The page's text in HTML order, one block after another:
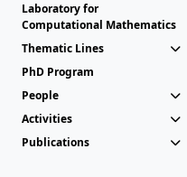
Laboratory for
Computational Mathematics
Thematic Lines
PhD Program
People
Activities
Publications